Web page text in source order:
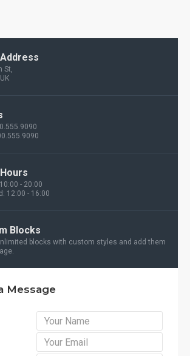
St,
- 20:00
12:00 - 16:00
Blocks
blocks with custom styles and add them
Message